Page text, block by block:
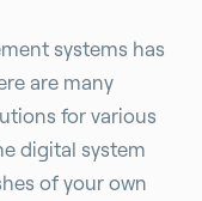
systems has
are many
for various
digital system
of your own